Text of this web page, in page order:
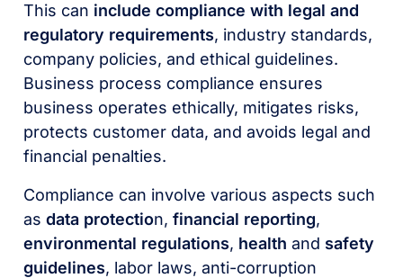
This can include compliance with legal and
regulatory requirements, industry standards,
company policies, and ethical guidelines.
Business process compliance ensures
business operates ethically, mitigates risks,
protects customer data, and avoids legal and
financial penalties.
Compliance can involve various aspects such
asdata protection,financial reporting,
environmental regulations, health and safety
guidelines, labor laws, anti-corruption